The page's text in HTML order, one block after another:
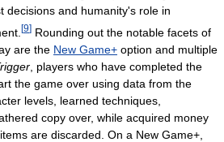
decisions and humanity's role in
[9] Rounding out the notable facets of
are the New Game+ option and multiple
, players who have completed the
the game over using data from the
levels, learned techniques,
copy over, while acquired money
are discarded. On a New Game+,